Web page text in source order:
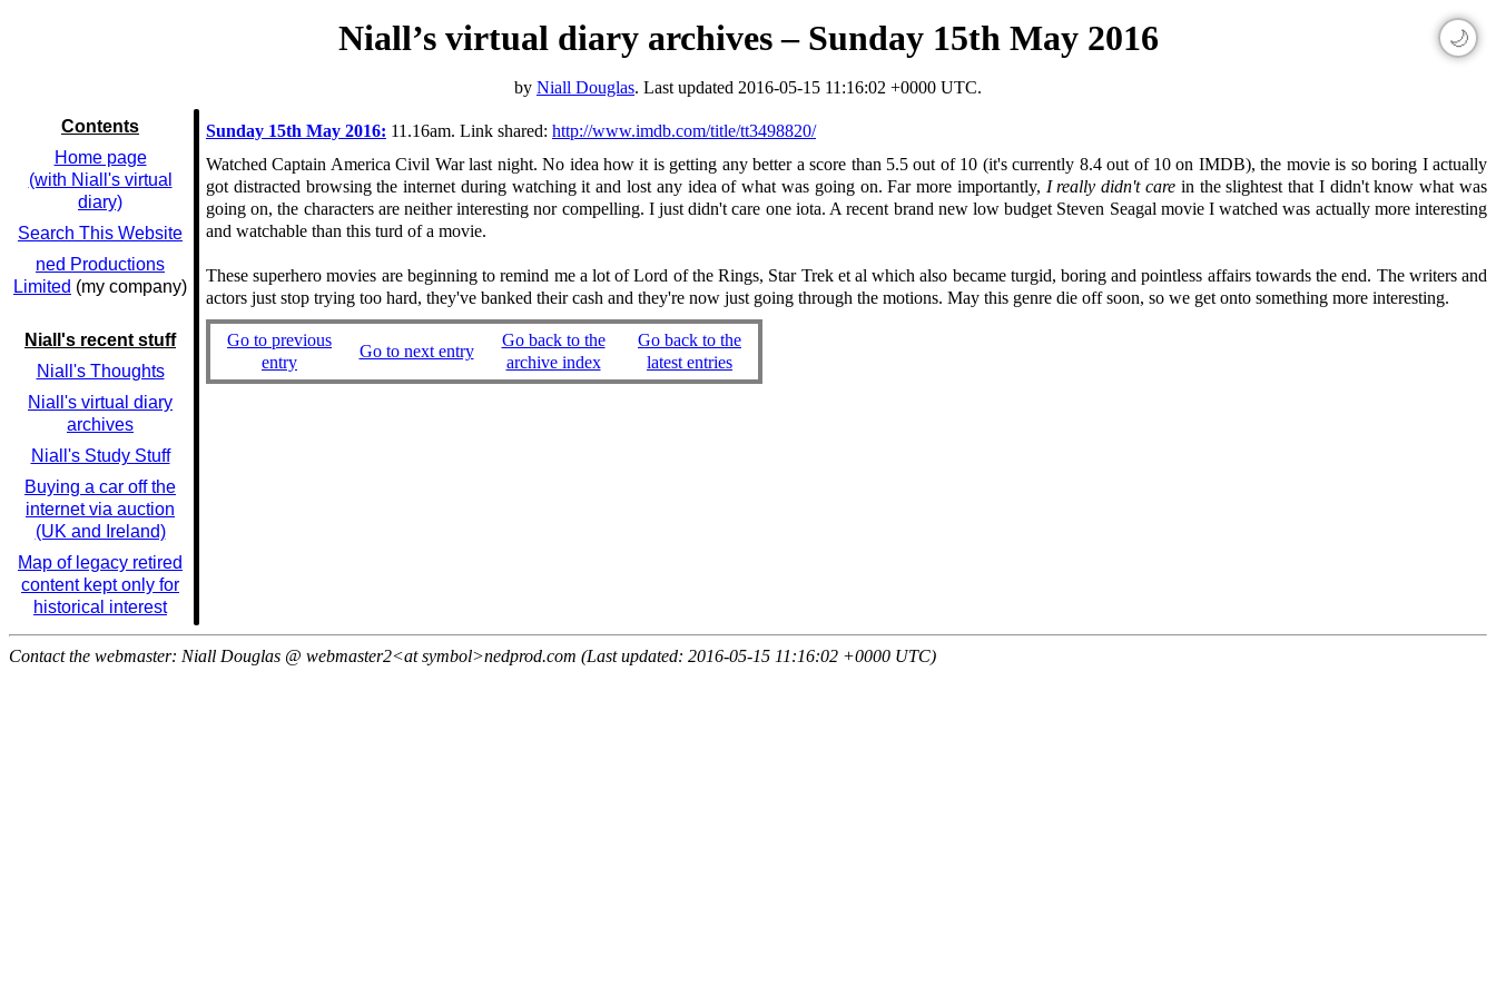
🌙
Niall’s virtual diary archives – Sunday 15th May 2016
by Niall Douglas. Last updated 2016-05-15 11:16:02 +0000 UTC.
Contents
Home page
(with Niall's virtual
diary)
Search This Website
ned Productions
Limited (my company)
Niall's recent stuff
Niall's Thoughts
Niall's virtual diary
archives
Niall's Study Stuff
Buying a car off the
internet via auction
(UK and Ireland)
Map of legacy retired
content kept only for
historical interest
Sunday 15th May 2016: 11.16am. Link shared: http://www.imdb.com/title/tt3498820/
Watched Captain America Civil War last night. No idea how it is getting any better a score than 5.5 out of 10 (it's currently 8.4 out of 10 on IMDB), the movie is so boring I actually
got distracted browsing the internet during watching it and lost any idea of what was going on. Far more importantly, I really didn't carein the slightest that I didn't know what was
going on, the characters are neither interesting nor compelling. I just didn't care one iota. A recent brand new low budget Steven Seagal movie I watched was actually more interesting
and watchable than this turd of a movie.
These superhero movies are beginning to remind me a lot of Lord of the Rings, Star Trek et al which also became turgid, boring and pointless affairs towards the end. The writers and
actors just stop trying too hard, they've banked their cash and they're now just going through the motions. May this genre die off soon, so we get onto something more interesting.
Go to previous
entry
Go to next entry
Go back to the
archive index
Go back to the
latest entries
Contact the webmaster: Niall Douglas @ webmaster2<at symbol>nedprod.com (Last updated: 2016-05-15 11:16:02 +0000 UTC)